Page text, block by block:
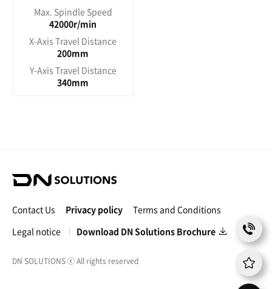
Max. Spindle Speed
42000r/min
X-Axis Travel Distance
200mm
Y-Axis Travel Distance
340mm
D
S
o
l
i
Contact Us Privacy policy
Terms and Conditions
Legal notice
Download DN Solutions Brochure
DN SOLUTIONSⓒAll rights reserved